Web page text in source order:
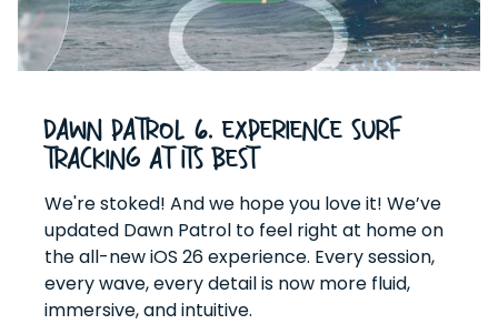
Dawn Patrol 6. Experience surf
tracking at its best
We're stoked! And we hope you love it! We’ve
updated Dawn Patrol to feel right at home on
the all-new iOS 26 experience. Every session,
every wave, every detail is now more fluid,
immersive, and intuitive.